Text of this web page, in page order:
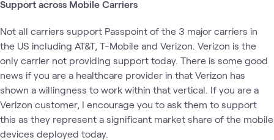
Support across Mobile Carriers
Not all carriers support Passpoint of the 3 major carriers in
the US including AT&T, T-Mobile and Verizon. Verizon is the
only carrier not providing support today. There is some good
news if you are a healthcare provider in that Verizon has
shown a willingness to work within that vertical. If you are a
Verizon customer, I encourage you to ask them to support
this as they represent a significant market share of the mobile
devices deployed today.